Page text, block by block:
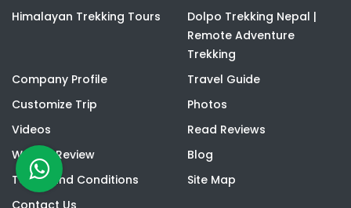
Himalayan Trekking Tours
Dolpo Trekking Nepal |
Remote Adventure
Trekking
Company Profile
Travel Guide
Customize Trip
Photos
Videos
Read Reviews
Write a Review
Blog
Terms and Conditions
Site Map
Contact Us